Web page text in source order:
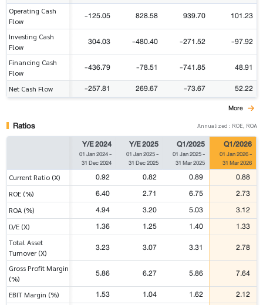
Operating Cash
Flow
-125.05 828.58 939.70 101.23
Investing Cash
Flow
304.03 -480.40 -271.52 -97.92
Financing Cash
Flow
-436.79 -78.51 -741.85 48.91
Net Cash Flow -257.81 269.67 -73.67 52.22
More
Ratios Annualized : ROE, ROA
Y/E 2024
01 Jan 2024-
31 Dec 2024
Y/E 2025
01 Jan 2025-
31 Dec 2025
Q1/2025
01 Jan 2025-
31 Mar 2025
Q1/2026
01 Jan 2026-
31 Mar 2026
Current Ratio (X) 0.92 0.82 0.89 0.88
ROE (%) 6.40 2.71 6.75 2.73
ROA (%) 4.94 3.20 5.03 3.12
D/E (X) 1.36 1.25 1.40 1.33
Total Asset
Turnover (X)
3.23 3.07 3.31 2.78
Gross Profit Margin
(%)
5.86 6.27 5.86 7.64
EBIT Margin (%) 1.53 1.04 1.62 2.12